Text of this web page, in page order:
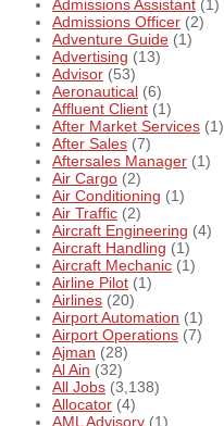
Admissions Assistant (1)
Admissions Officer (2)
Adventure Guide (1)
Advertising (13)
Advisor (53)
Aeronautical (6)
Affluent Client (1)
After Market Services (1)
After Sales (7)
Aftersales Manager (1)
Air Cargo (2)
Air Conditioning (1)
Air Traffic (2)
Aircraft Engineering (4)
Aircraft Handling (1)
Aircraft Mechanic (1)
Airline Pilot (1)
Airlines (20)
Airport Automation (1)
Airport Operations (7)
Ajman (28)
Al Ain (32)
All Jobs (3,138)
Allocator (4)
AML Advisory (1)